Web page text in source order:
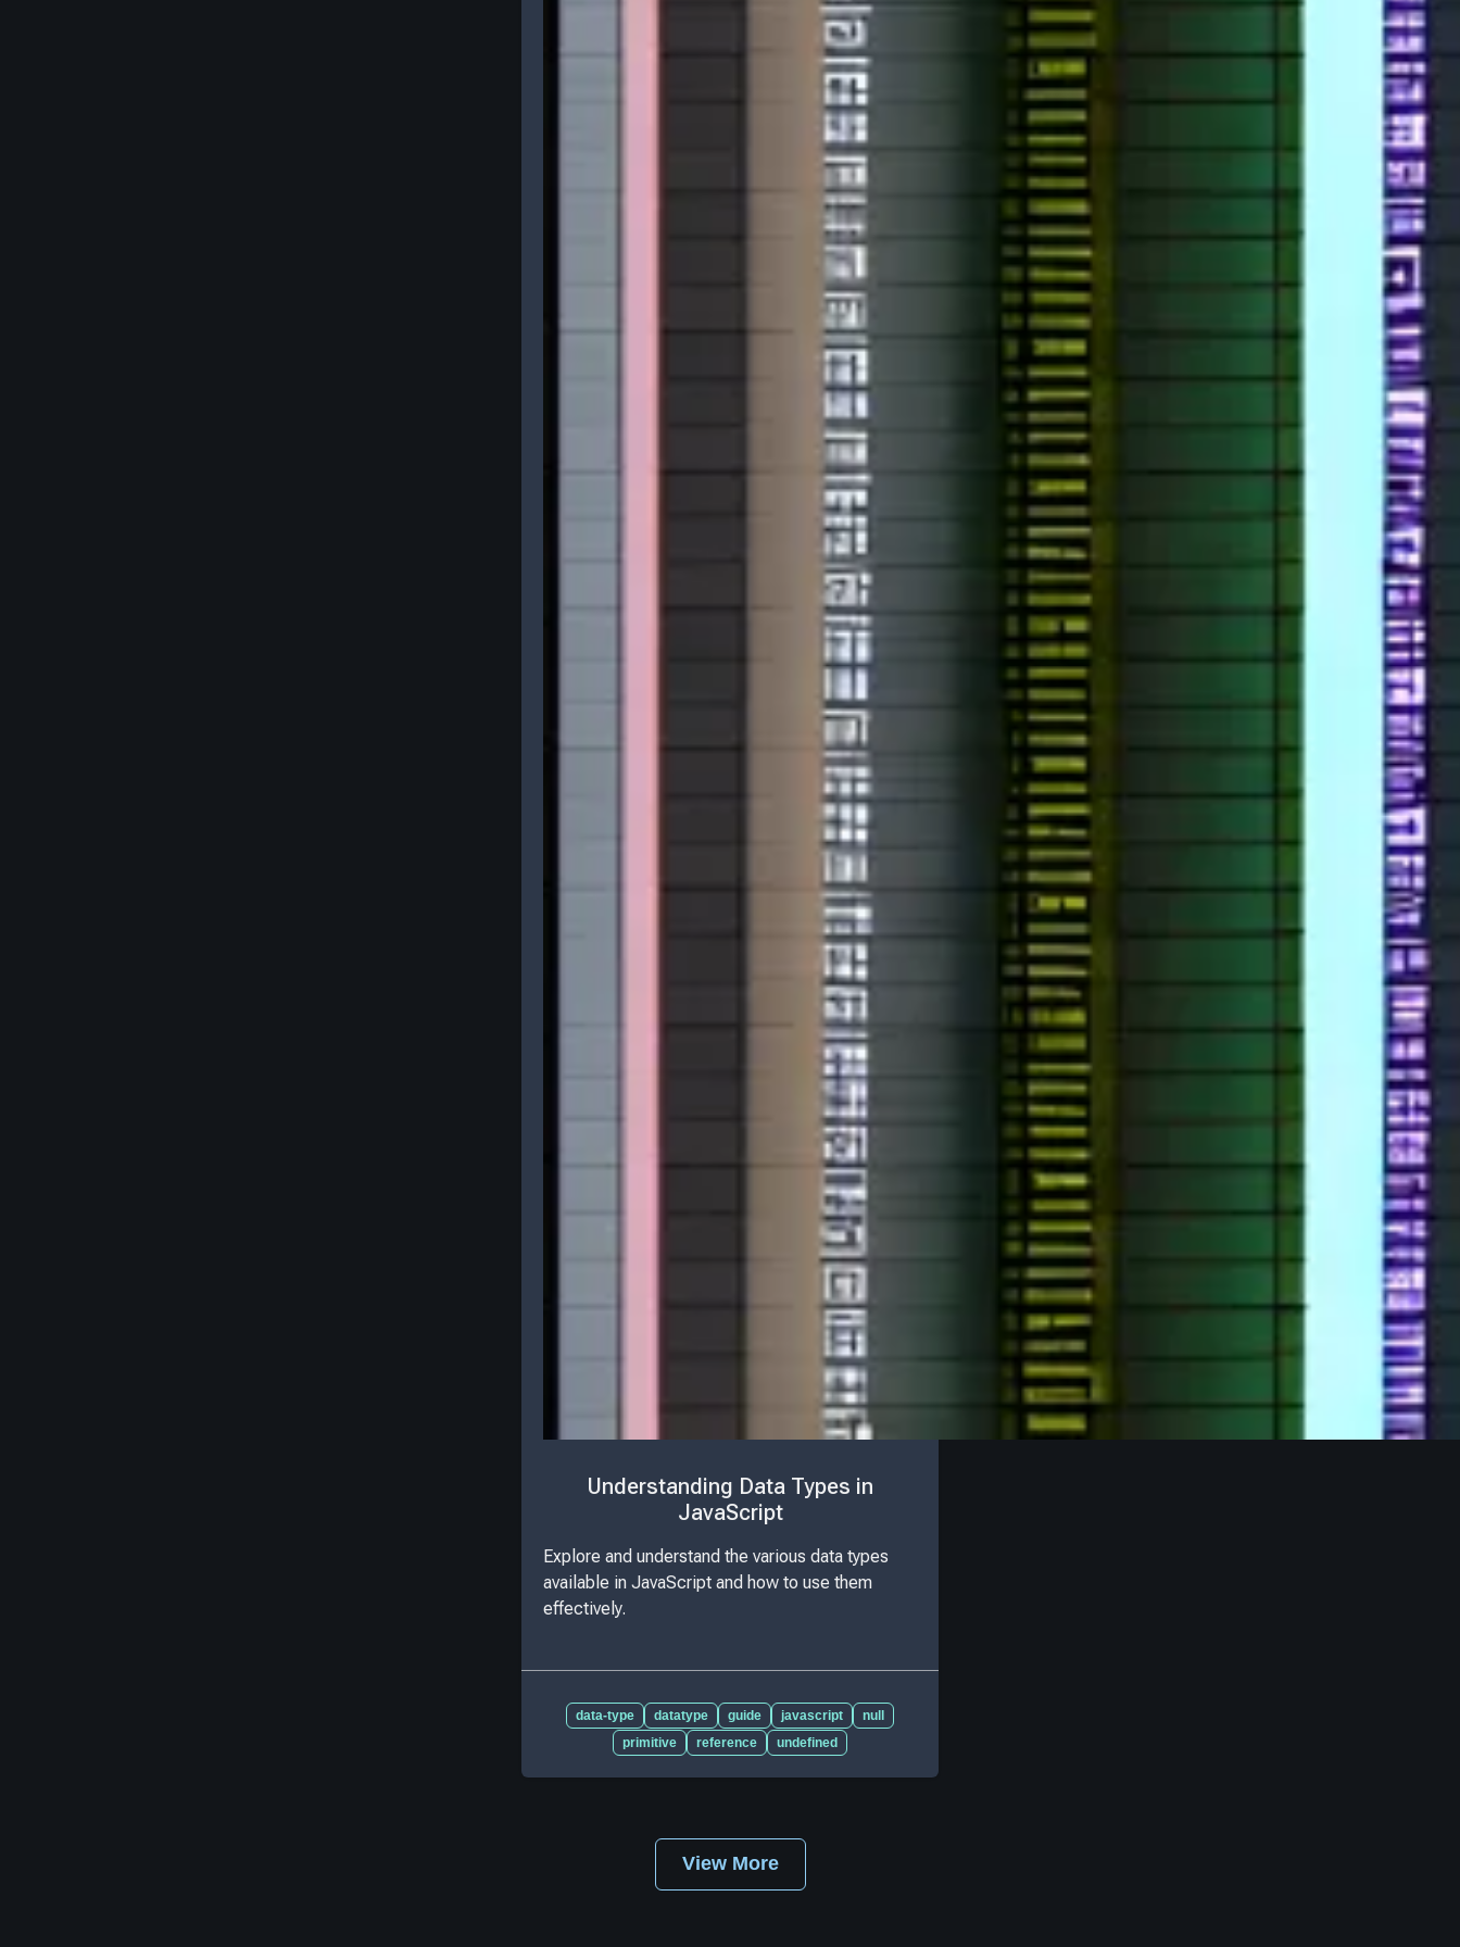
Understanding Data Types in
JavaScript
Explore and understand the various data types
available in JavaScript and how to use them
effectively.
data-type datatype guide javascript
null
primitive
reference undefined
View More